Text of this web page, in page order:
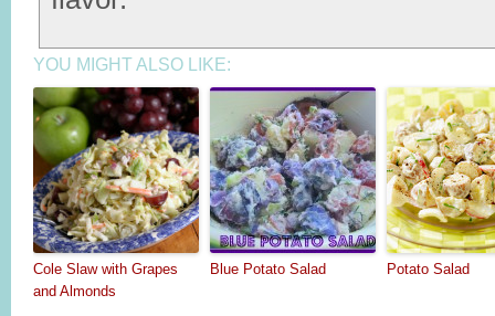
YOU MIGHT ALSO LIKE:
Cole Slaw with Grapes
and Almonds
Blue Potato Salad Potato Salad